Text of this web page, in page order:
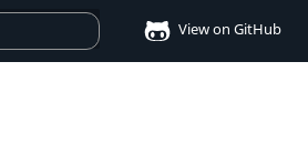
View on GitHub